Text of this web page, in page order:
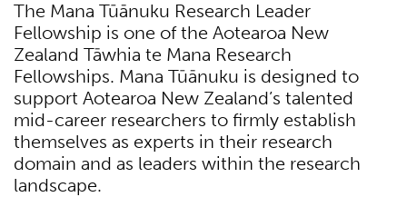
The Mana Tūānuku Research Leader
Fellowship is one of the Aotearoa New
Zealand Tāwhia te Mana Research
Fellowships. Mana Tūānuku is designed to
support Aotearoa New Zealand’s talented
mid-career researchers to firmly establish
themselves as experts in their research
domain and as leaders within the research
landscape.